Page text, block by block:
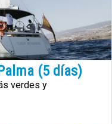
(5 días)
verdes y